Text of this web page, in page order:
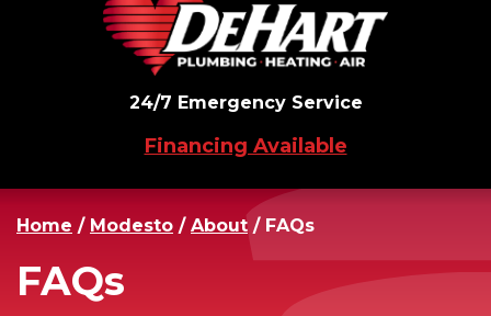
24/7 Emergency Service
Financing Available
Home / Modesto / About / FAQs
FAQs